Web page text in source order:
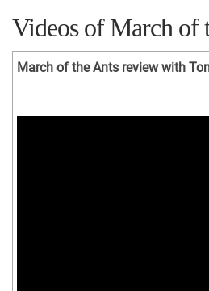
Videos of March of
March of the Ants review with